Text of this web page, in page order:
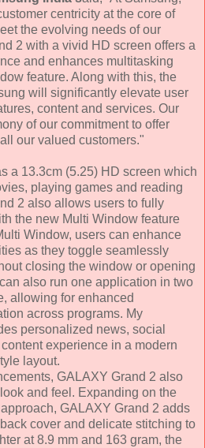
centricity at the core of
the evolving needs of our
2 with a vivid HD screen offers a
and enhances multitasking
feature. Along with this, the
will significantly elevate user
content and services. Our
of our commitment to offer
our valued customers."
a 13.3cm (5.25) HD screen which
playing games and reading
2 also allows users to fully
the new Multi Window feature
Window, users can enhance
as they toggle seamlessly
closing the window or opening
also run one application in two
allowing for enhanced
across programs. My
personalized news, social
experience in a modern
layout.
GALAXY Grand 2 also
and feel. Expanding on the
GALAXY Grand 2 adds
cover and delicate stitching to
at 8.9 mm and 163 gram, the